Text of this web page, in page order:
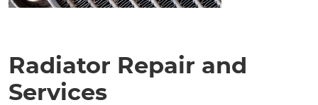
Radiator Repair and
Services